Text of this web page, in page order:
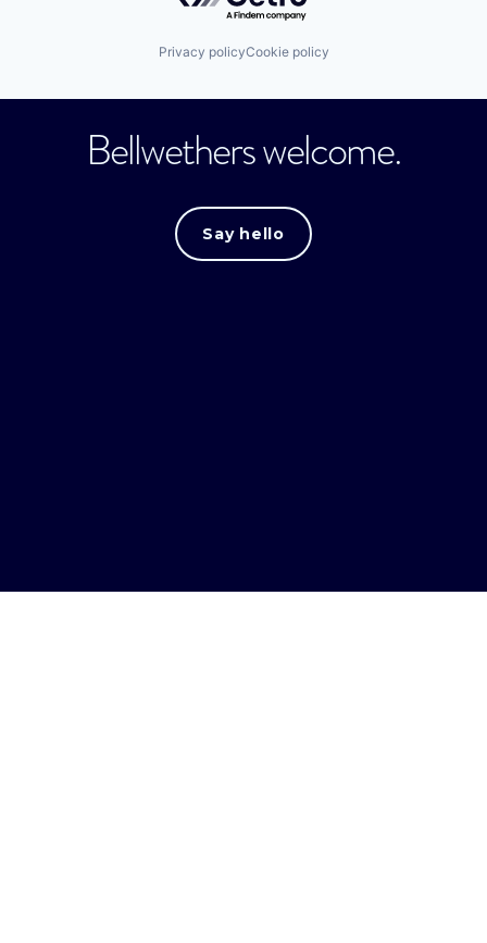
Privacy policyCookie policy
Bellwethers welcome.
Say hello